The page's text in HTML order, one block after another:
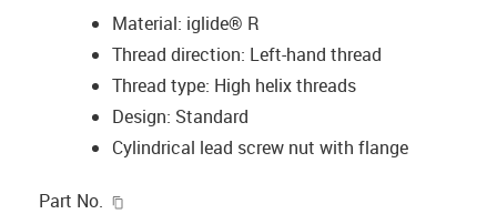
Material: iglide® R
Thread direction: Left-hand thread
Thread type: High helix threads
Design: Standard
Cylindrical lead screw nut with flange
Part No.